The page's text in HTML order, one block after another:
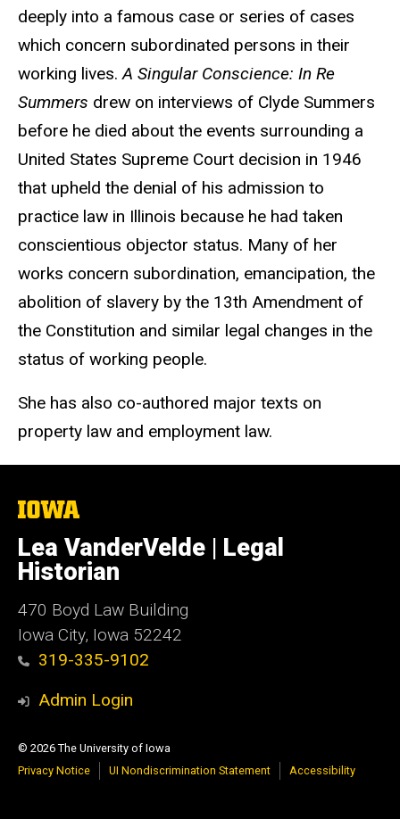
deeply into a famous case or series of cases
which concern subordinated persons in their
working lives.A Singular Conscience: In Re
Summers drew on interviews of Clyde Summers
before he died about the events surrounding a
United States Supreme Court decision in 1946
that upheld the denial of his admission to
practice law in Illinois because he had taken
conscientious objector status. Many of her
works concern subordination, emancipation, the
abolition of slavery by the 13th Amendment of
the Constitution and similar legal changes in the
status of working people.
She has also co-authored major texts on
property law and employment law.
The
University
of
Iowa
Lea VanderVelde | Legal
Historian
470 Boyd Law Building
Iowa City, Iowa 52242
319-335-9102
Admin Login
© 2026 The University of Iowa
Privacy Notice
UI Nondiscrimination Statement Accessibility